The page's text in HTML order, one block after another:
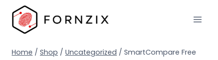
content
Home / Shop / Uncategorized / SmartCompare Free